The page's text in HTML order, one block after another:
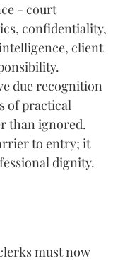
- court
confidentiality,
client
due recognition
of practical
than ignored.
to entry; it
dignity.
must now